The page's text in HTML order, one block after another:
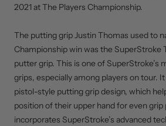
2021 at The Players Championship.
The putting grip Justin Thomas used to
Championship win was the SuperStroke
putter grip. This is one of SuperStroke’s
grips, especially among players on tour.
pistol-style putting grip design, which
position of their upper hand for even grip
incorporates SuperStroke’s advanced